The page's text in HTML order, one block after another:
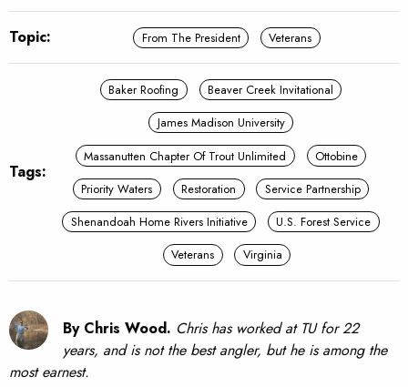
Topic: From The President Veterans
Tags:
Baker Roofing
Beaver Creek Invitational
James Madison University
Massanutten Chapter Of Trout Unlimited
Ottobine
Priority Waters
Restoration
Service Partnership
Shenandoah Home Rivers Initiative
U.S. Forest Service
Veterans
Virginia
By Chris Wood. Chris has worked at TU for 22
years, and is not the best angler, but he is among the
most earnest.